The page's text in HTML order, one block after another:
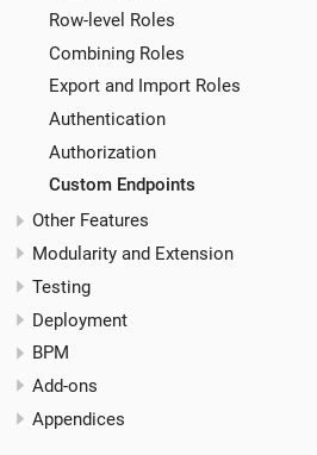
Row-level Roles
Combining Roles
Export and Import Roles
Authentication
Authorization
Custom Endpoints
Other Features
Modularity and Extension
Testing
Deployment
BPM
Add-ons
Appendices